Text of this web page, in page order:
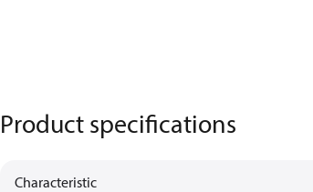
Product specifications
Characteristic